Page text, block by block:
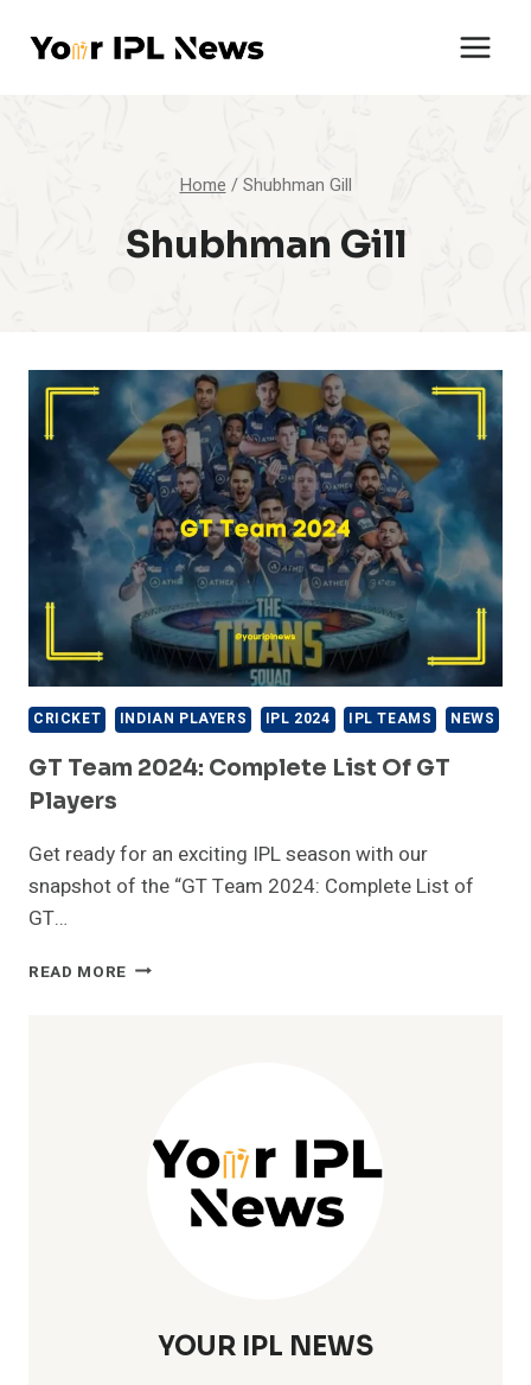
Home / Shubhman Gill
Shubhman Gill
CRICKET INDIAN PLAYERS IPL 2024 IPL TEAMS NEWS
GT Team 2024: Complete List Of GT
Players
Get ready for an exciting IPL season with our
snapshot of the “GT Team 2024: Complete List of
GT…
READ MORE GT
PLAYERS
YOUR IPL NEWS